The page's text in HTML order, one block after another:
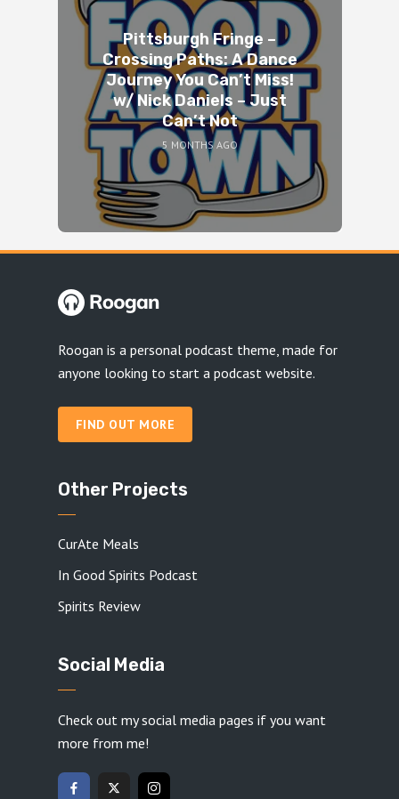
Pittsburgh Fringe –
Crossing Paths: A Dance
Journey You Can’t Miss!
w/ Nick Daniels – Just
Can’t Not
5 MONTHS AGO
Roogan is a personal podcast theme, made for
anyone looking to start a podcast website.
FIND OUT MORE
Other Projects
CurAte Meals
In Good Spirits Podcast
Spirits Review
Social Media
Check out my social media pages if you want
more from me!